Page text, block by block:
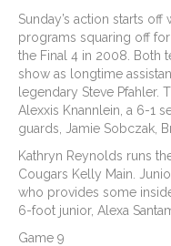
Sunday’s action starts
programs squaring off
the Final 4 in 2008. Both
show as longtime
legendary Steve Pfahler.
Alexxis Knannlein, a 6-1
guards, Jamie Sobczak,
Kathryn Reynolds runs
Cougars Kelly Main.
who provides some
6-foot junior, Alexa
Game 9